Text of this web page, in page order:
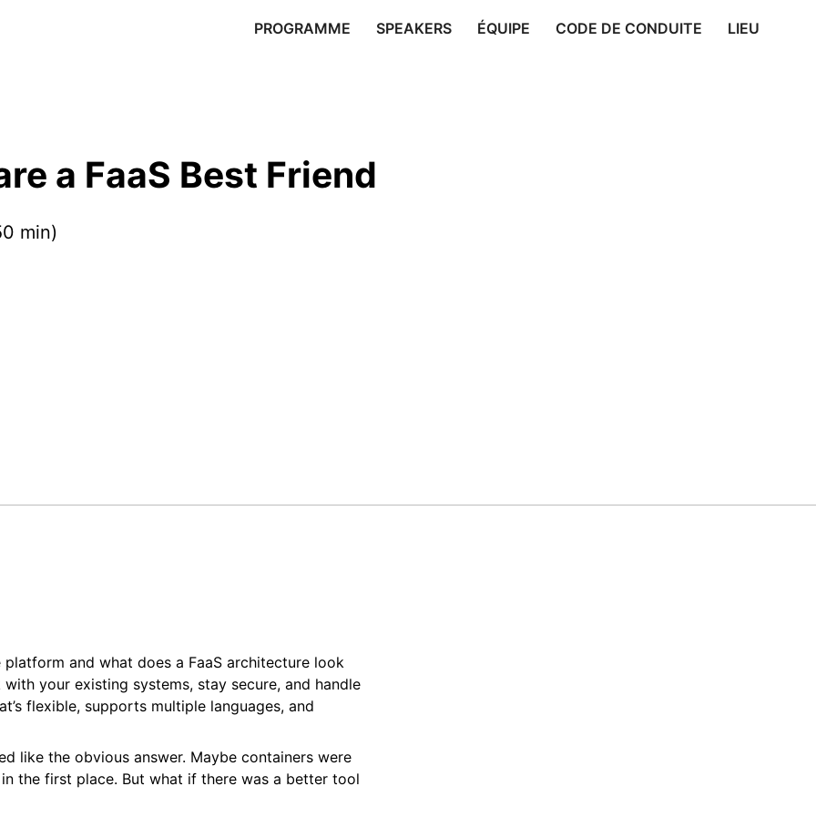
PROGRAMME SPEAKERS ÉQUIPE CODE DE CONDUITE LIEU
a FaaS Best Friend
min)
and what does a FaaS architecture look
your existing systems, stay secure, and handle
flexible, supports multiple languages, and
like the obvious answer. Maybe containers were
the first place. But what if there was a better tool